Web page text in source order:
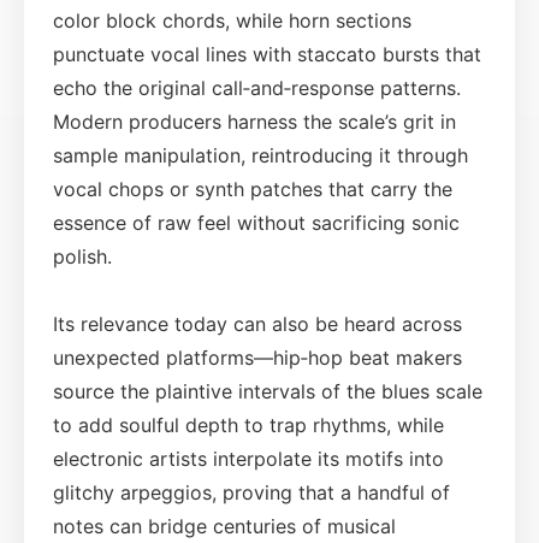
color block chords, while horn sections
punctuate vocal lines with staccato bursts that
echo the original call‑and‑response patterns.
Modern producers harness the scale’s grit in
sample manipulation, reintroducing it through
vocal chops or synth patches that carry the
essence of raw feel without sacrificing sonic
polish.
Its relevance today can also be heard across
unexpected platforms—hip‑hop beat makers
source the plaintive intervals of the blues scale
to add soulful depth to trap rhythms, while
electronic artists interpolate its motifs into
glitchy arpeggios, proving that a handful of
notes can bridge centuries of musical